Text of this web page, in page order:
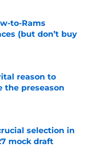
to-Rams
(but don’t buy
reason to
the preseason
selection in
mock draft